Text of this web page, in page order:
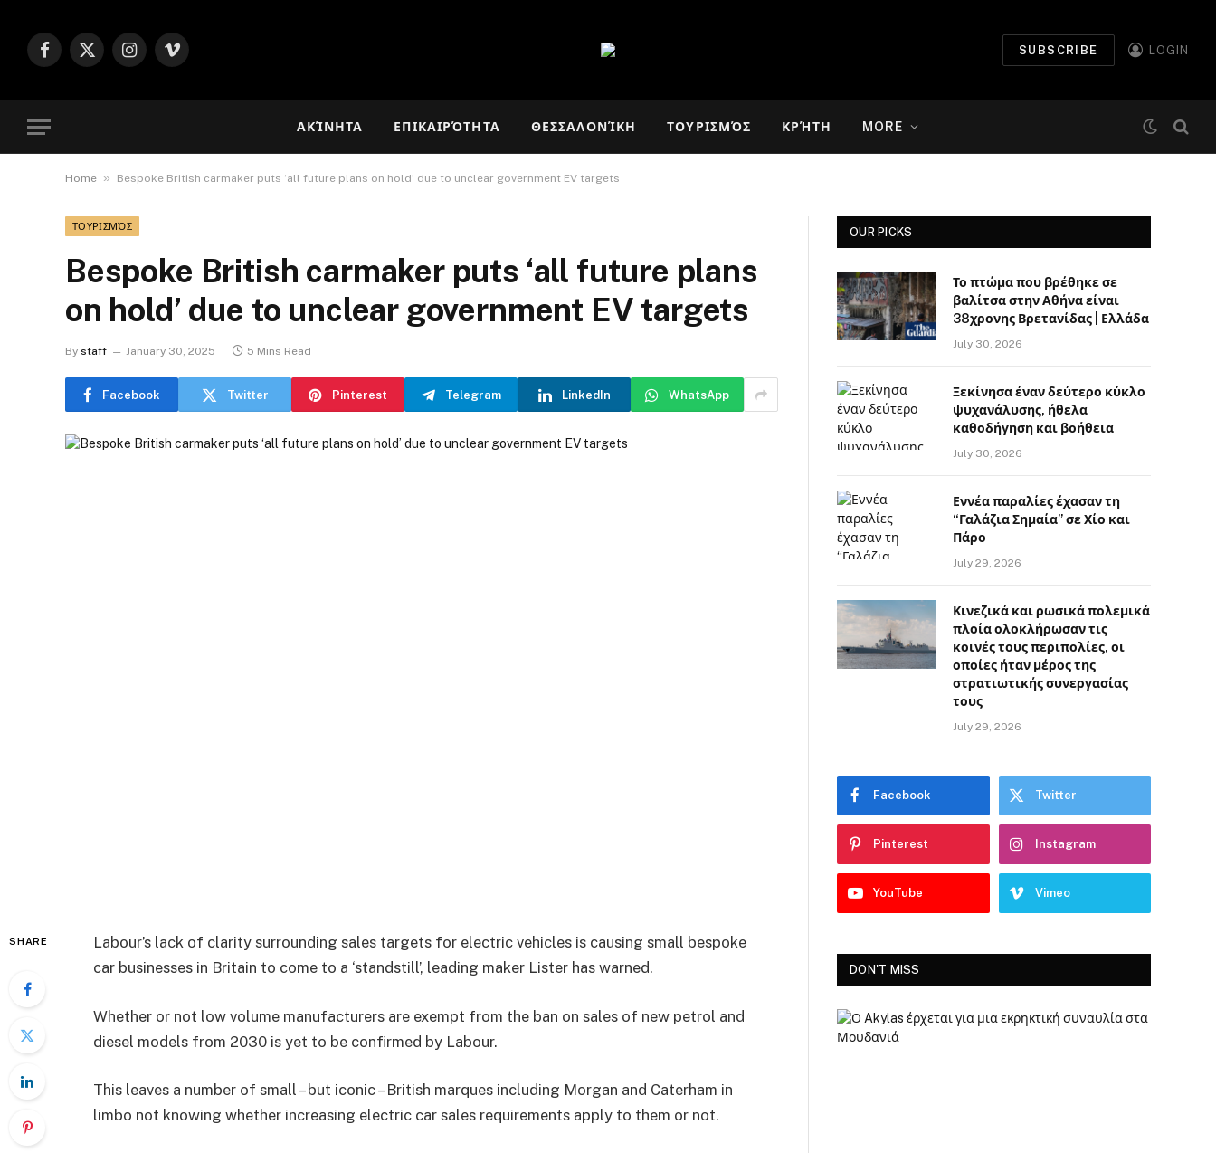
Facebook
X
Instagram
Vimeo
SUBSCRIBE LOGIN
ΑΚΊΝΗΤΑ ΕΠΙΚΑΙΡΌΤΗΤΑ ΘΕΣΣΑΛΟΝΊΚΗ ΤΟΥΡΙΣΜΌΣ ΚΡΉΤΗ MORE
Home » Bespoke British carmaker puts ‘all future plans on hold’ due to unclear government EV targets
ΤΟΥΡΙΣΜΌΣ
Bespoke British carmaker puts ‘all future plans
on hold’ due to unclear government EV targets
By staff January 30, 2025 5 Mins Read
Facebook Twitter Pinterest Telegram LinkedIn WhatsApp
SHARE
Labour’s lack of clarity surrounding sales targets for electric vehicles is causing small bespoke
car businesses in Britain to come to a ‘standstill’, leading maker Lister has warned.
Whether or not low volume manufacturers are exempt from the ban on sales of new petrol and
diesel models from 2030 is yet to be confirmed by Labour.
This leaves a number of small – but iconic – British marques including Morgan and Caterham in
limbo not knowing whether increasing electric car sales requirements apply to them or not.
OUR PICKS
Το πτώμα που βρέθηκε σε
βαλίτσα στην Αθήνα είναι
38χρονης Βρετανίδας | Ελλάδα
July 30, 2026
Ξεκίνησα έναν δεύτερο κύκλο
ψυχανάλυσης, ήθελα
καθοδήγηση και βοήθεια
July 30, 2026
Εννέα παραλίες έχασαν τη
“Γαλάζια Σημαία” σε Χίο και
Πάρο
July 29, 2026
Κινεζικά και ρωσικά πολεμικά
πλοία ολοκλήρωσαν τις
κοινές τους περιπολίες, οι
οποίες ήταν μέρος της
στρατιωτικής συνεργασίας
τους
July 29, 2026
Facebook Twitter
Pinterest Instagram
YouTube Vimeo
DON'T MISS